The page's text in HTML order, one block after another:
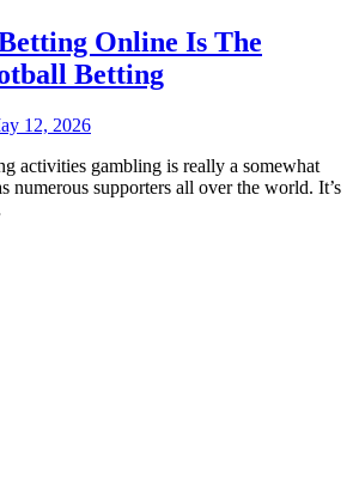
Online Is The
Betting
12, 2026
activities gambling is really a somewhat
numerous supporters all over the world. It’s